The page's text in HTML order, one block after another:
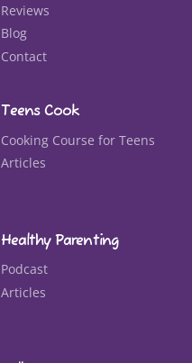
Reviews
Blog
Contact
Teens Cook
Cooking Course for Teens
Articles
Healthy Parenting
Podcast
Articles